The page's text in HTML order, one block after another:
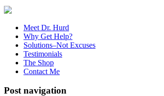
Meet Dr. Hurd
Why Get Help?
Solutions–Not Excuses
Testimonials
The Shop
Contact Me
Post navigation